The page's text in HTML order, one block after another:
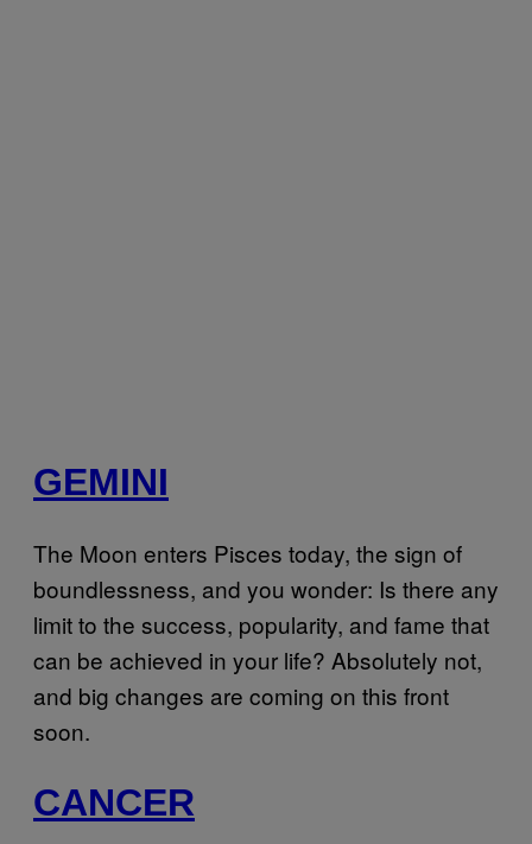
GEMINI
The Moon enters Pisces today, the sign of
boundlessness, and you wonder: Is there any
limit to the success, popularity, and fame that
can be achieved in your life? Absolutely not,
and big changes are coming on this front
soon.
CANCER